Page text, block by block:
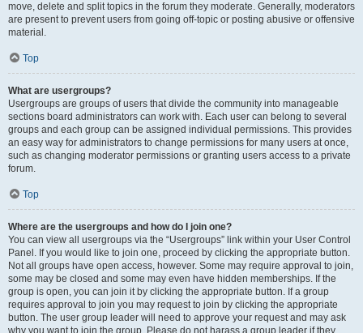
move, delete and split topics in the forum they moderate. Generally, moderators
are present to prevent users from going off-topic or posting abusive or offensive
material.
Top
What are usergroups?
Usergroups are groups of users that divide the community into manageable
sections board administrators can work with. Each user can belong to several
groups and each group can be assigned individual permissions. This provides
an easy way for administrators to change permissions for many users at once,
such as changing moderator permissions or granting users access to a private
forum.
Top
Where are the usergroups and how do I join one?
You can view all usergroups via the “Usergroups” link within your User Control
Panel. If you would like to join one, proceed by clicking the appropriate button.
Not all groups have open access, however. Some may require approval to join,
some may be closed and some may even have hidden memberships. If the
group is open, you can join it by clicking the appropriate button. If a group
requires approval to join you may request to join by clicking the appropriate
button. The user group leader will need to approve your request and may ask
why you want to join the group. Please do not harass a group leader if they